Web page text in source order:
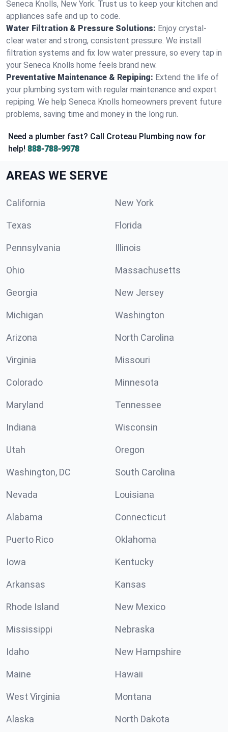
Seneca Knolls, New York. Trust us to keep your kitchen and
appliances safe and up to code.
Water Filtration & Pressure Solutions: Enjoy crystal-
clear water and strong, consistent pressure. We install
filtration systems and fix low water pressure, so every tap in
your Seneca Knolls home feels brand new.
Preventative Maintenance & Repiping: Extend the life of
your plumbing system with regular maintenance and expert
repiping. We help Seneca Knolls homeowners prevent future
problems, saving time and money in the long run.
Need a plumber fast? Call Croteau Plumbing now for
help! 888-788-9978
AREAS WE SERVE
California New York
Texas Florida
Pennsylvania Illinois
Ohio Massachusetts
Georgia New Jersey
Michigan Washington
Arizona North Carolina
Virginia Missouri
Colorado Minnesota
Maryland Tennessee
Indiana Wisconsin
Utah Oregon
Washington, DC South Carolina
Nevada Louisiana
Alabama Connecticut
Puerto Rico Oklahoma
Iowa Kentucky
Arkansas Kansas
Rhode Island New Mexico
Mississippi Nebraska
Idaho New Hampshire
Maine Hawaii
West Virginia Montana
Alaska North Dakota